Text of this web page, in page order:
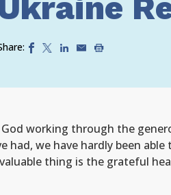
working through the
we have hardly been
thing is the grateful